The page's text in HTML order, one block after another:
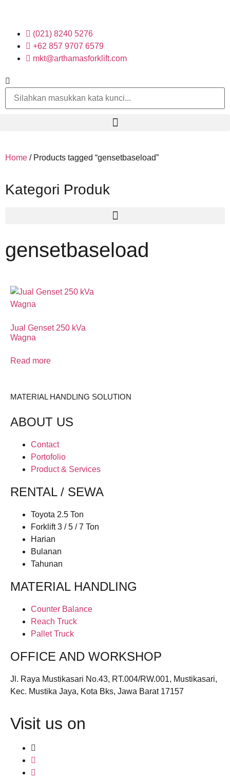
(021) 8240 5276
+62 857 9707 6579
mkt@arthamasforklift.com
Home / Products tagged “gensetbaseload”
Kategori Produk
gensetbaseload
Jual Genset 250 kVa
Wagna
Read more
MATERIAL HANDLING SOLUTION
ABOUT US
Contact
Portofolio
Product & Services
RENTAL / SEWA
Toyota 2.5 Ton
Forklift 3 / 5 / 7 Ton
Harian
Bulanan
Tahunan
MATERIAL HANDLING
Counter Balance
Reach Truck
Pallet Truck
OFFICE AND WORKSHOP
Jl. Raya Mustikasari No.43, RT.004/RW.001, Mustikasari,
Kec. Mustika Jaya, Kota Bks, Jawa Barat 17157
Visit us on